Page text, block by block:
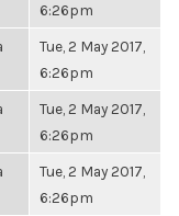
6:26pm
Tue, 2 May 2017,
6:26pm
Tue, 2 May 2017,
6:26pm
Tue, 2 May 2017,
6:26pm